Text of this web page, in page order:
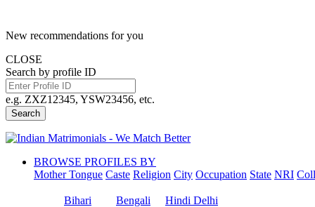
New recommendations for you
CLOSE
Search by profile ID
e.g. ZXZ12345, YSW23456, etc.
Search
BROWSE PROFILES BY
Mother Tongue Caste Religion City Occupation State NRI
Bihari Bengali
Hindi Delhi